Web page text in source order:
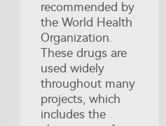
recommended by
the World Health
Organization.
These drugs are
used widely
throughout many
projects, which
includes the